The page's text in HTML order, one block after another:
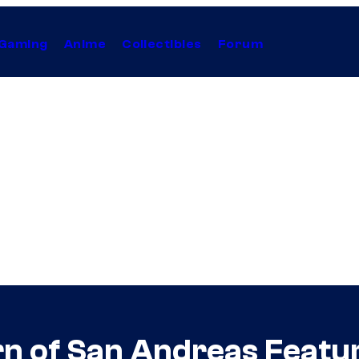
Anime Collectibles Forum
of San Andreas